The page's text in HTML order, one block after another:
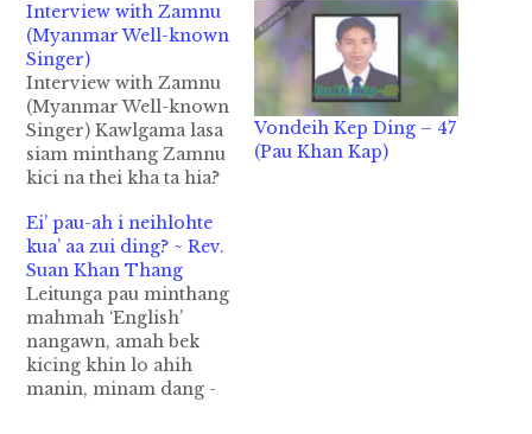
Interview with Zamnu
(Myanmar Well-known
Singer)
Interview with Zamnu
(Myanmar Well-known
Singer) Kawlgama lasa
siam minthang Zamnu
kici na thei kha ta hia?
sungin Kawlgama lasa
siam minthang khatna
a ngah Zomi sungah a
sang tung pen Sung
Tin Par thu hong
kigelh zo hi. Tutunga
Chin Live Aid
Convcert gam thumah
Vondeih Kep Ding – 47
(Pau Khan Kap)
Ei’ pau-ah i neihlohte
kua’ aa zui ding? ~ Rev.
Suan Khan Thang
Leitunga pau minthang
mahmah ‘English’
nangawn, amah bek
kicing khin lo ahih
manin, minam dang -